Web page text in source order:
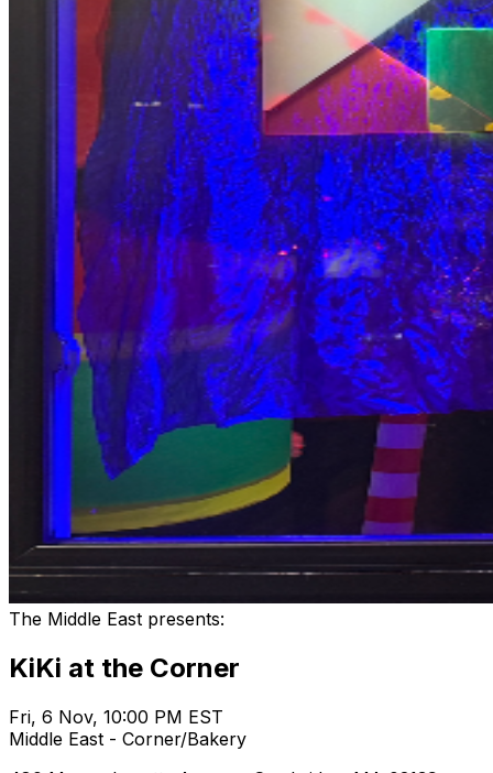
The Middle East presents:
KiKi at the Corner
Fri, 6 Nov, 10:00 PM EST
Middle East - Corner/Bakery